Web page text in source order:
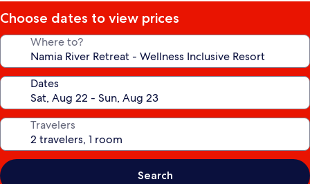
Choose dates to view prices
Where to?
Dates
Travelers
Search